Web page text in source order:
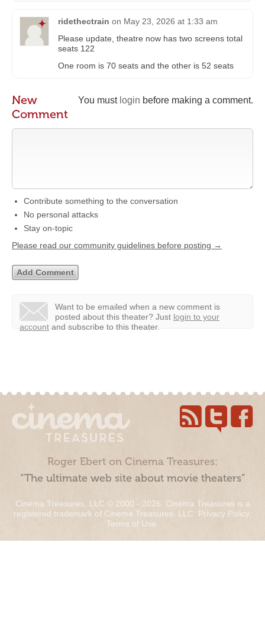
ridethectrain on May 23, 2026 at 1:33 am
Please update, theatre now has two screens total
seats 122
One room is 70 seats and the other is 52 seats
You must login before making a comment.
New
Comment
Contribute something to the conversation
No personal attacks
Stay on-topic
Please read our community guidelines before posting →
Want to be emailed when a new comment is
posted about this theater? Just login to your
account and subscribe to this theater.
Roger Ebert on Cinema Treasures:
“The ultimate web site about movie theaters”
Cinema Treasures, LLC © 2000 - 2026. Cinema Treasures is a
registered trademark of Cinema Treasures, LLC. Privacy Policy.
Terms of Use